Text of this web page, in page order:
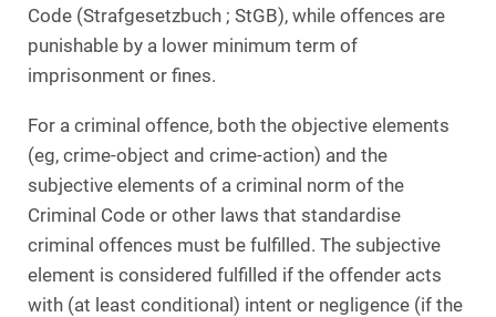
Code (Strafgesetzbuch ; StGB), while offences are
punishable by a lower minimum term of
imprisonment or fines.
For a criminal offence, both the objective elements
(eg, crime-object and crime-action) and the
subjective elements of a criminal norm of the
Criminal Code or other laws that standardise
criminal offences must be fulfilled. The subjective
element is considered fulfilled if the offender acts
with (at least conditional) intent or negligence (if the